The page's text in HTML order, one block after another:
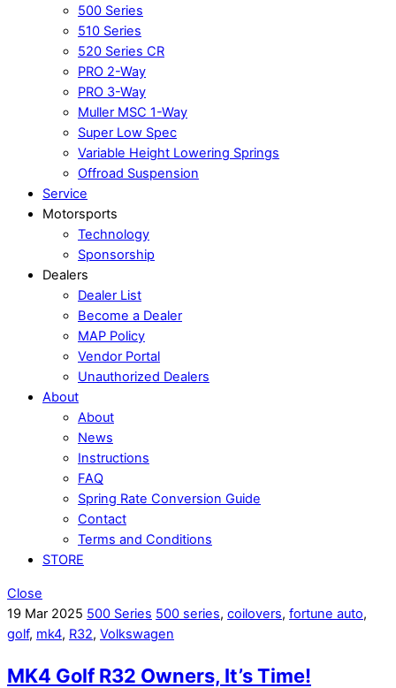
500 Series
510 Series
520 Series CR
PRO 2-Way
PRO 3-Way
Muller MSC 1-Way
Super Low Spec
Variable Height Lowering Springs
Offroad Suspension
Service
Motorsports
Technology
Sponsorship
Dealers
Dealer List
Become a Dealer
MAP Policy
Vendor Portal
Unauthorized Dealers
About
About
News
Instructions
FAQ
Spring Rate Conversion Guide
Contact
Terms and Conditions
STORE
Close
19 Mar 2025 500 Series 500 series, coilovers, fortune auto,
golf, mk4, R32, Volkswagen
MK4 Golf R32 Owners, It’s Time!